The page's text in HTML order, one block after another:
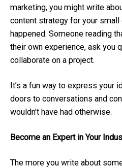
marketing, you might write
content strategy for your small
happened. Someone reading
their own experience, ask you
collaborate on a project.
It’s a fun way to express your
doors to conversations and
wouldn’t have had otherwise.
Become an Expert in Your
The more you write about